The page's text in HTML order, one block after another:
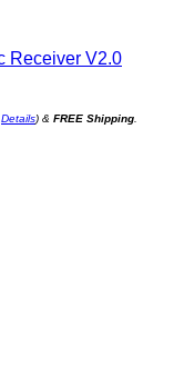
Receiver V2.0
Details) & FREE Shipping